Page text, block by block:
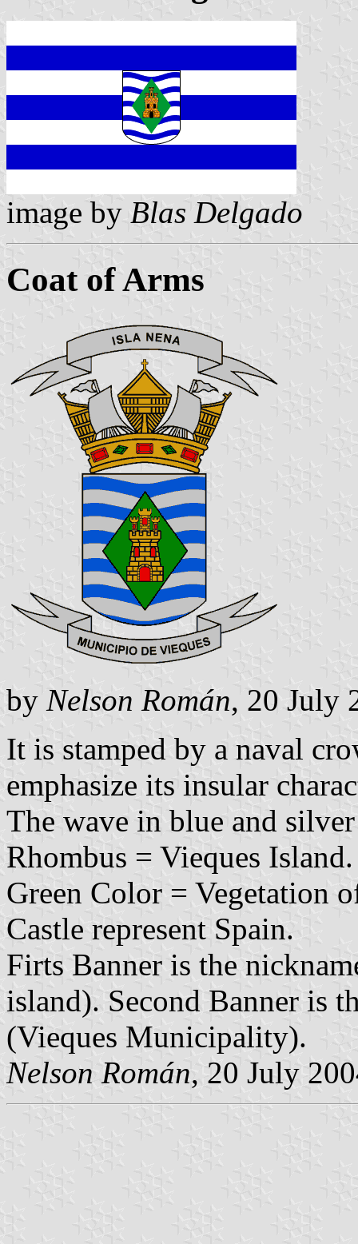
image by Blas Delgado
Coat of Arms
by Nelson Román, 20 July
It is stamped by a naval
emphasize its insular
The wave in blue and
Rhombus = Vieques Island.
Green Color = Vegetation
Castle represent Spain.
Firts Banner is the
island). Second Banner is
(Vieques Municipality).
Nelson Román, 20 July